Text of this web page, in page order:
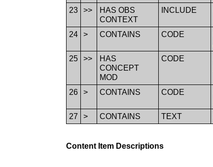
23 >>
HAS OBS
CONTEXT
INCLUDE
24 > CONTAINS CODE
25
>>
HAS
CONCEPT
MOD
CODE
26 > CONTAINS CODE
27
> CONTAINS TEXT
Content Item Descriptions